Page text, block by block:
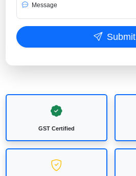
Message
Submit
GST Certified